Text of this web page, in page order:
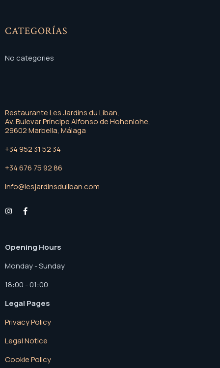
CATEGORÍAS
No categories
Restaurante Les Jardins du Liban,
Av. Bulevar Príncipe Alfonso de Hohenlohe,
29602 Marbella, Málaga
+34 952 31 52 34
+34 676 75 92 86
info@lesjardinsduliban.com
Opening Hours
Monday - Sunday
18:00 - 01:00
Legal Pages
Privacy Policy
Legal Notice
Cookie Policy